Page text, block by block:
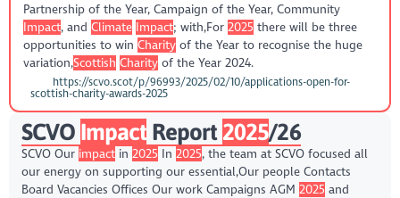
Partnership of the Year, Campaign of the Year, Community
Impact, and Climate Impact; with,For 2025 there will be three
opportunities to win Charityof the Year to recognise the huge
variation,Scottish Charityof the Year 2024.
https://scvo.scot/p/96993/2025/02/10/applications-open-for-
scottish-charity-awards-2025
SCVO Impact Report 2025/26
SCVO Our impactin 2025 In 2025, the team at SCVO focused all
our energy on supporting our essential,Our people Contacts
Board Vacancies Offices Our work Campaigns AGM 2025 and